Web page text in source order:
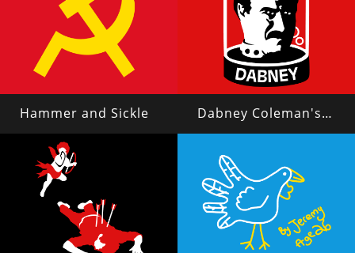
Hammer and Sickle Dabney Coleman's Head in a Jar